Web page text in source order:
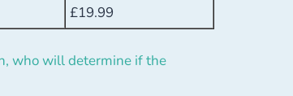
£19.99
who will determine if the